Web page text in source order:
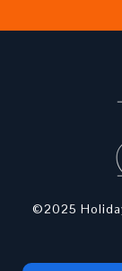
©2025